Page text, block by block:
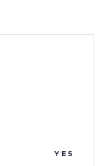
YES